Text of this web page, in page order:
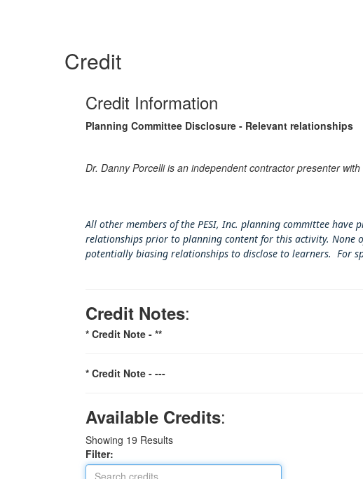
Credit
Credit Information
Planning Committee Disclosure - Relevant relationships
Dr. Danny Porcelli is an independent contractor presenter
All other members of the PESI, Inc. planning committee
relationships prior to planning content for this activity. None
potentially biasing relationships to disclose to learners. For
Credit Notes:
* Credit Note - **
* Credit Note - ---
Available Credits:
Showing 19 Results
Filter: